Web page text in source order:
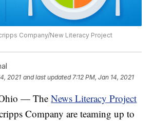
Company/New Literacy Project
2021 and last updated 7:12 PM, Jan 14, 2021
— TheNews Literacy Project
Company are teaming up to